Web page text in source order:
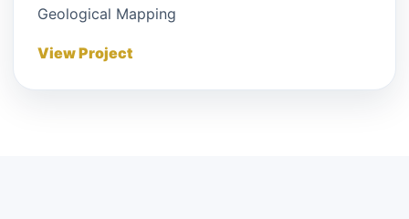
Geological Mapping
View Project